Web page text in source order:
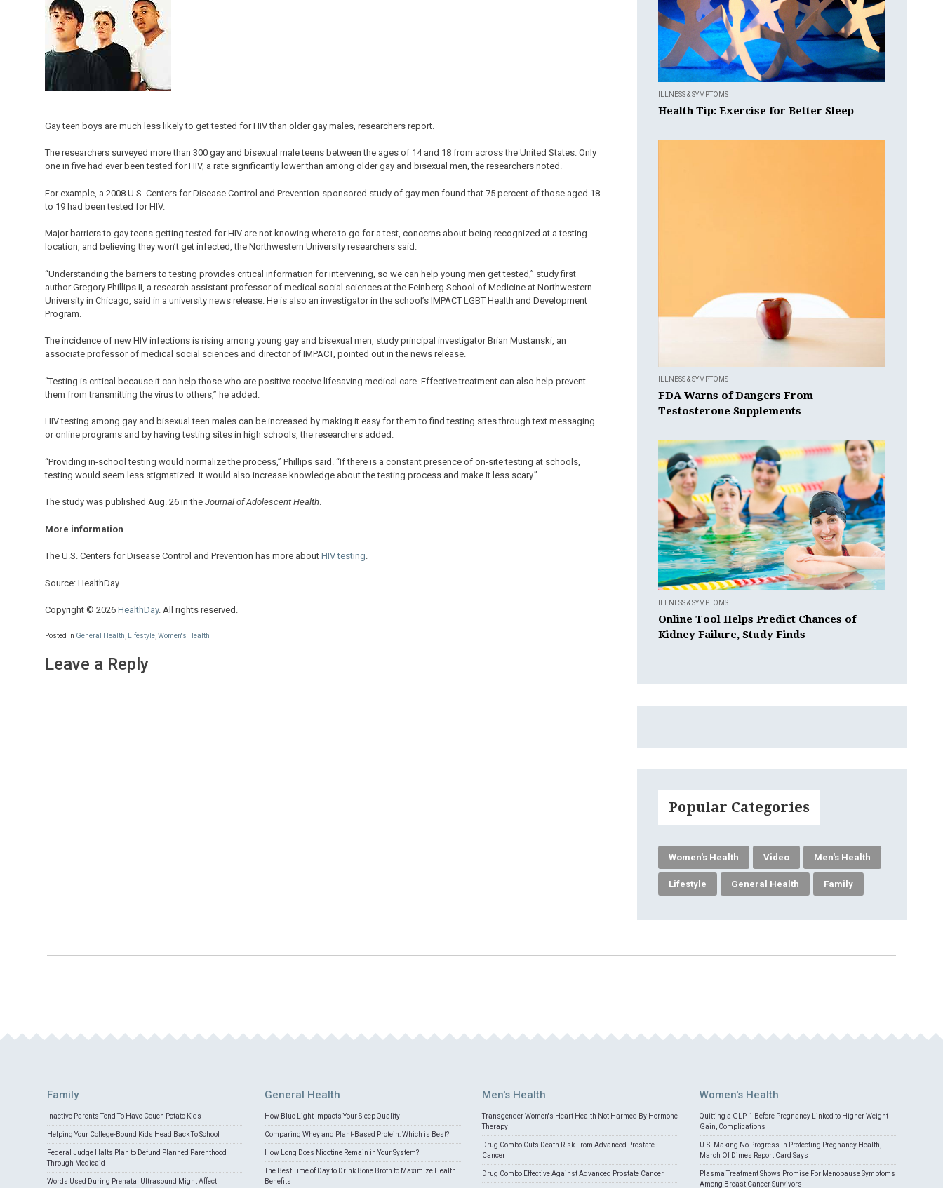
Gay teen boys are much less likely to get tested for HIV than older gay males, researchers report.
The researchers surveyed more than 300 gay and bisexual male teens between the ages of 14 and 18 from across the United States. Only
one in five had ever been tested for HIV, a rate significantly lower than among older gay and bisexual men, the researchers noted.
For example, a 2008 U.S. Centers for Disease Control and Prevention-sponsored study of gay men found that 75 percent of those aged 18
to 19 had been tested for HIV.
Major barriers to gay teens getting tested for HIV are not knowing where to go for a test, concerns about being recognized at a testing
location, and believing they won’t get infected, the Northwestern University researchers said.
“Understanding the barriers to testing provides critical information for intervening, so we can help young men get tested,” study first
author Gregory Phillips II, a research assistant professor of medical social sciences at the Feinberg School of Medicine at Northwestern
University in Chicago, said in a university news release. He is also an investigator in the school’s IMPACT LGBT Health and Development
Program.
The incidence of new HIV infections is rising among young gay and bisexual men, study principal investigator Brian Mustanski, an
associate professor of medical social sciences and director of IMPACT, pointed out in the news release.
“Testing is critical because it can help those who are positive receive lifesaving medical care. Effective treatment can also help prevent
them from transmitting the virus to others,” he added.
HIV testing among gay and bisexual teen males can be increased by making it easy for them to find testing sites through text messaging
or online programs and by having testing sites in high schools, the researchers added.
“Providing in-school testing would normalize the process,” Phillips said. “If there is a constant presence of on-site testing at schools,
testing would seem less stigmatized. It would also increase knowledge about the testing process and make it less scary.”
The study was published Aug. 26 in the Journal of Adolescent Health.
More information
The U.S. Centers for Disease Control and Prevention has more about HIV testing.
Source: HealthDay
Copyright © 2026 HealthDay. All rights reserved.
Posted in General Health Lifestyle Women's Health
Leave a Reply
ILLNESS & SYMPTOMS
Health Tip: Exercise for Better Sleep
ILLNESS & SYMPTOMS
FDA Warns of Dangers From
Testosterone Supplements
ILLNESS & SYMPTOMS
Online Tool Helps Predict Chances of
Kidney Failure, Study Finds
Popular Categories
Women's Health Video Men's Health
Lifestyle General Health Family
Family
Inactive Parents Tend To Have Couch Potato Kids
Helping Your College-Bound Kids Head Back To School
Federal Judge Halts Plan to Defund Planned Parenthood
Through Medicaid
Words Used During Prenatal Ultrasound Might Affect
General Health
How Blue Light Impacts Your Sleep Quality
Comparing Whey and Plant-Based Protein: Which is Best?
How Long Does Nicotine Remain in Your System?
The Best Time of Day to Drink Bone Broth to Maximize Health
Benefits
Men's Health
Transgender Women's Heart Health Not Harmed By Hormone
Therapy
Drug Combo Cuts Death Risk From Advanced Prostate
Cancer
Drug Combo Effective Against Advanced Prostate Cancer
Women's Health
Quitting a GLP-1 Before Pregnancy Linked to Higher Weight
Gain, Complications
U.S. Making No Progress In Protecting Pregnancy Health,
March Of Dimes Report Card Says
Plasma Treatment Shows Promise For Menopause Symptoms
Among Breast Cancer Survivors